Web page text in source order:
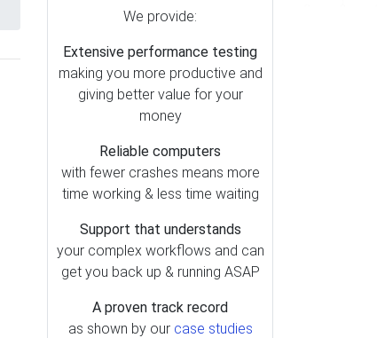
We provide:
Extensive performance testing
making you more productive and
giving better value for your
money
Reliable computers
with fewer crashes means more
time working & less time waiting
Support that understands
your complex workflows and can
get you back up & running ASAP
A proven track record
as shown by our case studies